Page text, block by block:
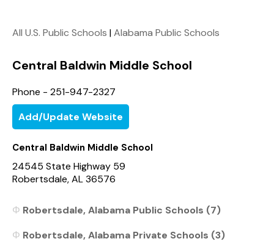
All U.S. Public Schools |Alabama Public Schools
Central Baldwin Middle School
Phone - 251-947-2327
Add/Update Website
Central Baldwin Middle School
24545 State Highway 59
Robertsdale, AL 36576
Robertsdale, Alabama Public Schools (7)
Robertsdale, Alabama Private Schools (3)